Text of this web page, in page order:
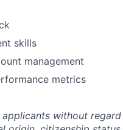
skills
management
metrics
without regard